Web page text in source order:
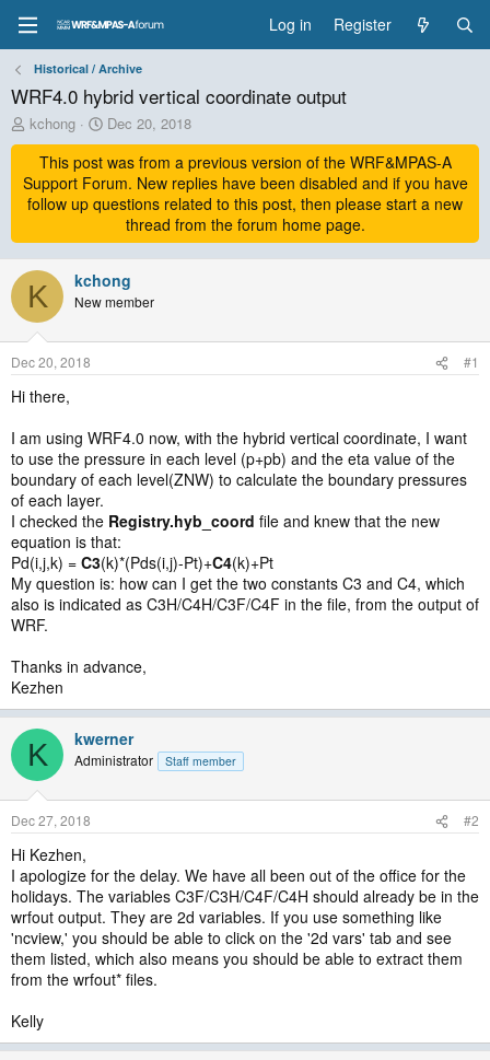
Log in Register
Historical / Archive
WRF4.0 hybrid vertical coordinate output
T
h
e
a
s
t
a
t
e
r
kchong
S
t
a
r
t
a
t
e
Dec 20, 2018
This post was from a previous version of the WRF&MPAS-A
Support Forum. New replies have been disabled and if you have
follow up questions related to this post, then please start a new
thread from the forum home page.
K kchong
New member
Dec 20, 2018 #1
Hi there,
I am using WRF4.0 now, with the hybrid vertical coordinate, I want
to use the pressure in each level (p+pb) and the eta value of the
boundary of each level(ZNW) to calculate the boundary pressures
of each layer.
I checked the Registry.hyb_coord file and knew that the new
equation is that:
Pd(i,j,k) = C3(k)*(Pds(i,j)-Pt)+C4(k)+Pt
My question is: how can I get the two constants C3 and C4, which
also is indicated as C3H/C4H/C3F/C4F in the file, from the output of
WRF.
Thanks in advance,
Kezhen
K kwerner
Administrator Staff member
Dec 27, 2018 #2
Hi Kezhen,
I apologize for the delay. We have all been out of the office for the
holidays. The variables C3F/C3H/C4F/C4H should already be in the
wrfout output. They are 2d variables. If you use something like
'ncview,' you should be able to click on the '2d vars' tab and see
them listed, which also means you should be able to extract them
from the wrfout* files.
Kelly